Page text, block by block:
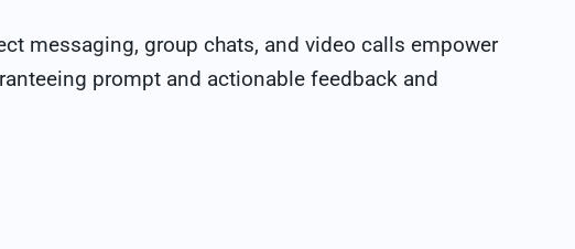
messaging, group chats, and video calls empower
prompt and actionable feedback and